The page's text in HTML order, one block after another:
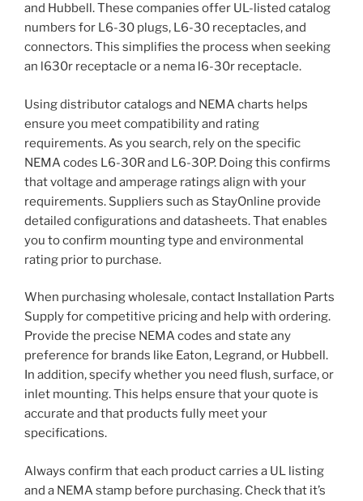
and Hubbell. These companies offer UL-listed catalog
numbers for L6-30 plugs, L6-30 receptacles, and
connectors. This simplifies the process when seeking
an l630r receptacle or a nema l6-30r receptacle.
Using distributor catalogs and NEMA charts helps
ensure you meet compatibility and rating
requirements. As you search, rely on the specific
NEMA codes L6-30R and L6-30P. Doing this confirms
that voltage and amperage ratings align with your
requirements. Suppliers such as StayOnline provide
detailed configurations and datasheets. That enables
you to confirm mounting type and environmental
rating prior to purchase.
When purchasing wholesale, contact Installation Parts
Supply for competitive pricing and help with ordering.
Provide the precise NEMA codes and state any
preference for brands like Eaton, Legrand, or Hubbell.
In addition, specify whether you need flush, surface, or
inlet mounting. This helps ensure that your quote is
accurate and that products fully meet your
specifications.
Always confirm that each product carries a UL listing
and a NEMA stamp before purchasing. Check that it’s